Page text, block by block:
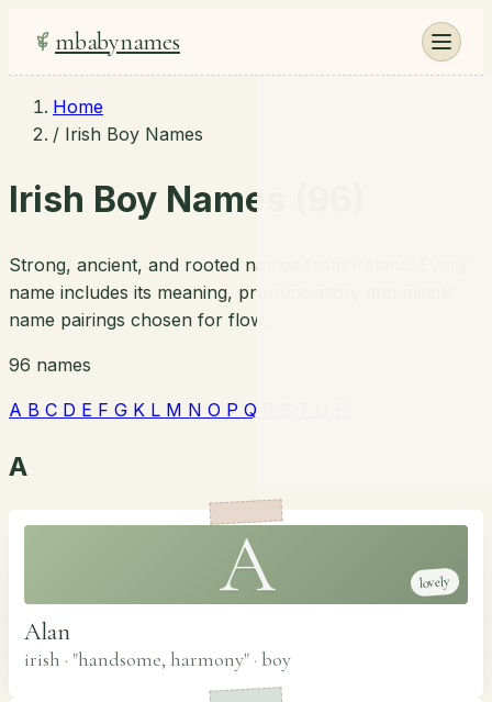
mbabynames
Home
/ Irish Boy Names
Irish Boy Names (96)
Strong, ancient, and rooted names from Ireland. Every
name includes its meaning, pronunciation, and middle
name pairings chosen for flow.
96 names
A B C D E F G K L M N O P Q
A
A lovely
Alan
irish · "handsome, harmony" · boy